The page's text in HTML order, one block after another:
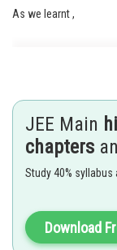
As we learnt ,
Reaction with
Primary amines react
- wherein
JEE Main
chapters
Study 40% syllabus
Download